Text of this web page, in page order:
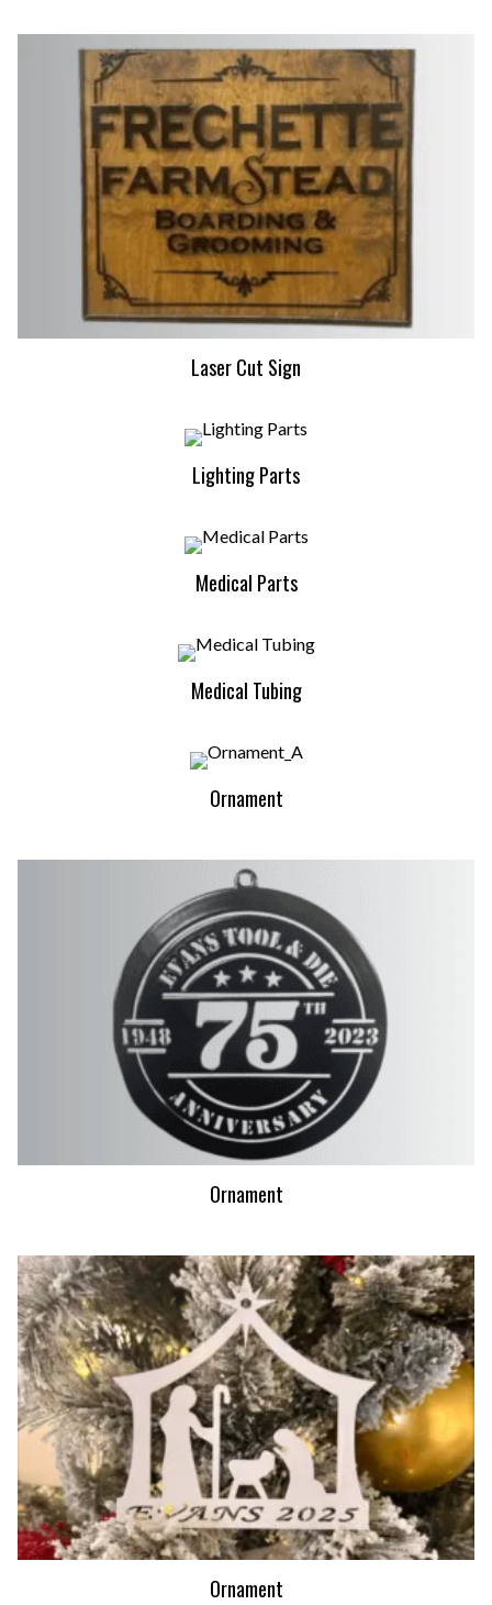
Laser Cut Sign
Lighting Parts
Medical Parts
Medical Tubing
Ornament
Ornament
Ornament